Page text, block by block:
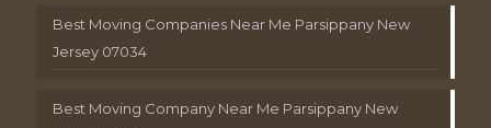
Best Moving Companies Near Me Parsippany New
Jersey 07034
Best Moving Company Near Me Parsippany New